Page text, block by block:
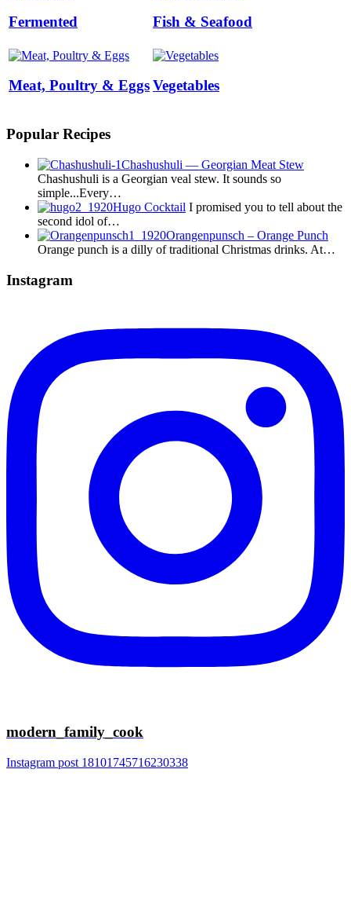
Fermented Fish & Seafood
Meat, Poultry & EggsVegetables
Popular Recipes
Chashushuli — Georgian Meat Stew
Chashushuli is a Georgian veal stew. It sounds so
simple...Every…
Hugo Cocktail I promised you to tell about the
second idol of…
Orangenpunsch – Orange Punch
Orange punch is a dilly of traditional Christmas drinks. At…
Instagram
modern_family_cook
Instagram post 18101745716230338